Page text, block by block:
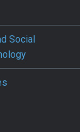
Social